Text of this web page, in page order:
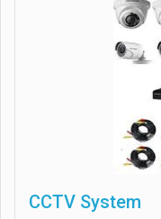
CCTV System